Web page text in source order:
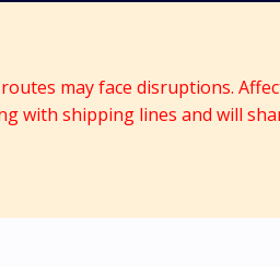
may face disruptions.
with shipping lines and will